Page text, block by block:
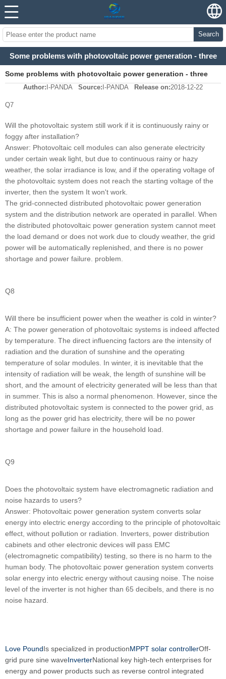
Search
Some problems with photovoltaic power generation - three
Some problems with photovoltaic power generation - three
Author: I-PANDA Source: I-PANDA Release on:2018-12-22
Q7
Will the photovoltaic system still work if it is continuously rainy or
foggy after installation?
Answer: Photovoltaic cell modules can also generate electricity
under certain weak light, but due to continuous rainy or hazy
weather, the solar irradiance is low, and if the operating voltage of
the photovoltaic system does not reach the starting voltage of the
inverter, then the system It won't work.
The grid-connected distributed photovoltaic power generation
system and the distribution network are operated in parallel. When
the distributed photovoltaic power generation system cannot meet
the load demand or does not work due to cloudy weather, the grid
power will be automatically replenished, and there is no power
shortage and power failure. problem.
Q8
Will there be insufficient power when the weather is cold in winter?
A: The power generation of photovoltaic systems is indeed affected
by temperature. The direct influencing factors are the intensity of
radiation and the duration of sunshine and the operating
temperature of solar modules. In winter, it is inevitable that the
intensity of radiation will be weak, the length of sunshine will be
short, and the amount of electricity generated will be less than that
in summer. This is also a normal phenomenon. However, since the
distributed photovoltaic system is connected to the power grid, as
long as the power grid has electricity, there will be no power
shortage and power failure in the household load.
Q9
Does the photovoltaic system have electromagnetic radiation and
noise hazards to users?
Answer: Photovoltaic power generation system converts solar
energy into electric energy according to the principle of photovoltaic
effect, without pollution or radiation. Inverters, power distribution
cabinets and other electronic devices will pass EMC
(electromagnetic compatibility) testing, so there is no harm to the
human body. The photovoltaic power generation system converts
solar energy into electric energy without causing noise. The noise
level of the inverter is not higher than 65 decibels, and there is no
noise hazard.
Love PoundIs specialized in productionMPPT solar controllerOff-
grid pure sine waveInverterNational key high-tech enterprises for
energy and power products such as reverse control integrated